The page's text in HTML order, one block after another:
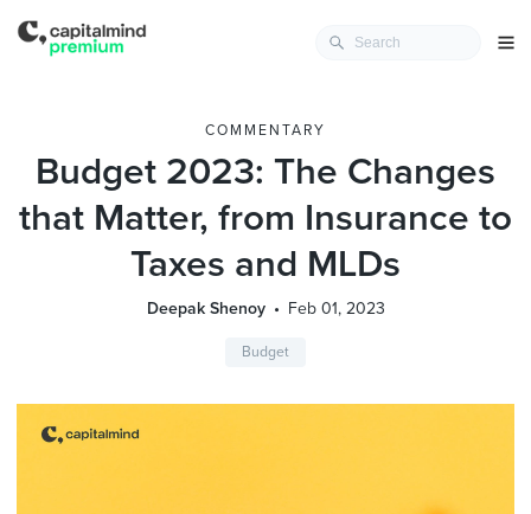
COMMENTARY
Budget 2023: The Changes
that Matter, from Insurance to
Taxes and MLDs
Deepak Shenoy Feb 01, 2023
Budget